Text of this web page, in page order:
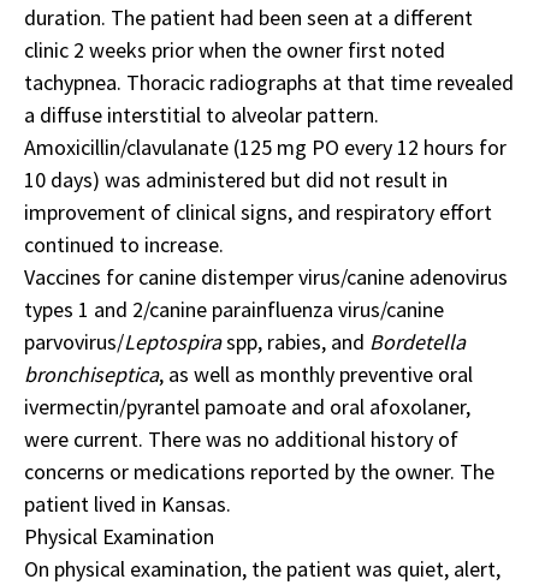
duration. The patient had been seen at a different
clinic 2 weeks prior when the owner first noted
tachypnea. Thoracic radiographs at that time revealed
a diffuse interstitial to alveolar pattern.
Amoxicillin/clavulanate (125 mg PO every 12 hours for
10 days) was administered but did not result in
improvement of clinical signs, and respiratory effort
continued to increase.
Vaccines for canine distemper virus/canine adenovirus
types 1 and 2/canine parainfluenza virus/canine
parvovirus/Leptospiraspp, rabies, and Bordetella
bronchiseptica, as well as monthly preventive oral
ivermectin/pyrantel pamoate and oral afoxolaner,
were current. There was no additional history of
concerns or medications reported by the owner. The
patient lived in Kansas.
Physical Examination
On physical examination, the patient was quiet, alert,